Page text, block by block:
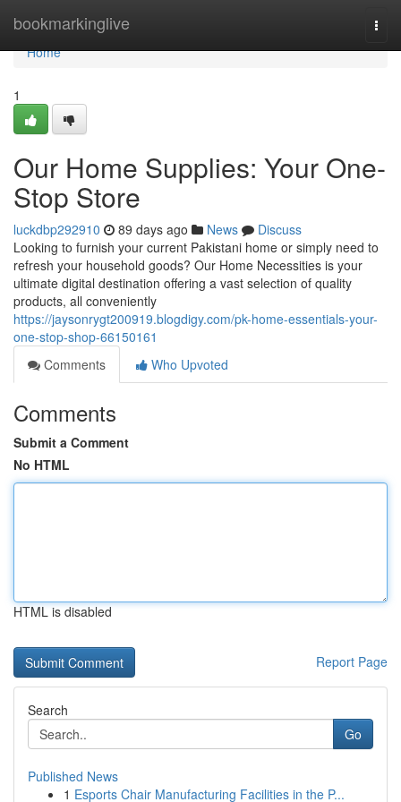
bookmarkinglive
Home
Home
1
Our Home Supplies: Your One-
Stop Store
luckdbp292910 89 days ago News
Discuss
Looking to furnish your current Pakistani home or simply need to
refresh your household goods? Our Home Necessities is your
ultimate digital destination offering a vast selection of quality
products, all conveniently
https://jaysonrygt200919.blogdigy.com/pk-home-essentials-your-
one-stop-shop-66150161
Comments
Who Upvoted
Comments
Submit a Comment
No HTML
HTML is disabled
Report Page
Search
Go
Published News
1 Esports Chair Manufacturing Facilities in the P...